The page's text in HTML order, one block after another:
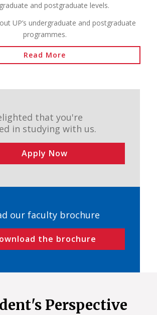
and postgraduate levels.
UP’s undergraduate and postgraduate
programmes.
Read More
that you're
in studying with us.
Apply Now
our faculty brochure
the brochure
Perspective